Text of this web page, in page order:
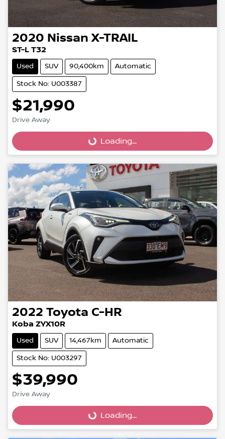
2020 Nissan X-TRAIL
ST-L T32
Used SUV 90,400km Automatic
Stock No: U003387
$21,990
Drive Away Loading... Loading...
2022 Toyota C-HR
Koba ZYX10R
Used SUV 14,467km Automatic
Stock No: U003297
$39,990
Drive Away Loading... Loading...